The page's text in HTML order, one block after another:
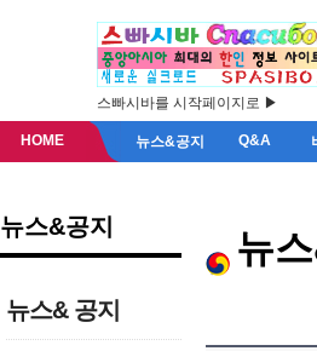
스빠시바를 시작페이지로 ▶
HOME 뉴스&공지 Q&A
뉴스&공지
뉴스& 공지
뉴